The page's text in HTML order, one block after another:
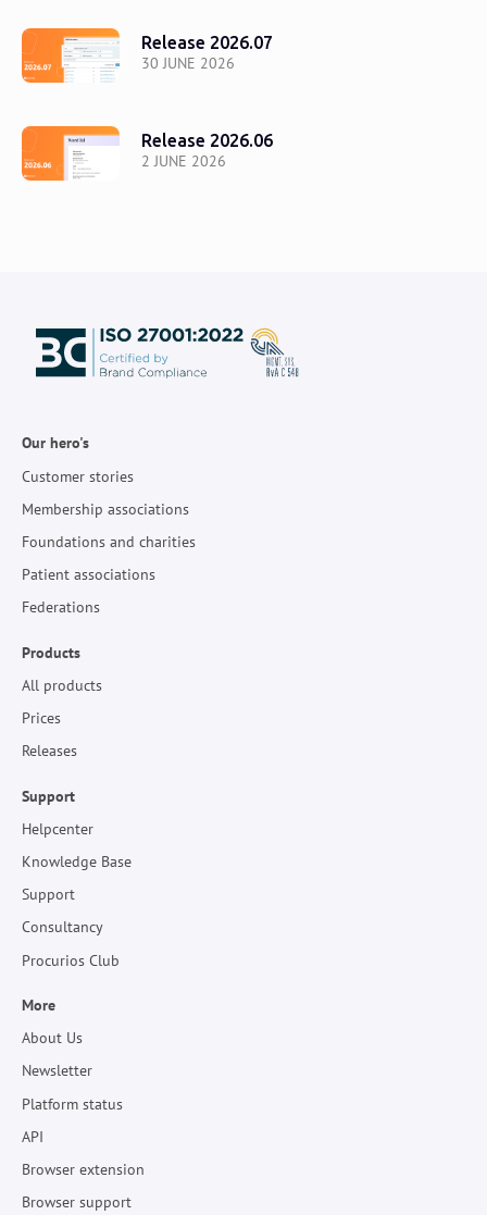
30 JUNE 2026
Release 2026.07
2 JUNE 2026
Release 2026.06
Our hero's
Customer stories
Membership associations
Foundations and charities
Patient associations
Federations
Products
All products
Prices
Releases
Support
Helpcenter
Knowledge Base
Support
Consultancy
Procurios Club
More
About Us
Newsletter
Platform status
API
Browser extension
Browser support